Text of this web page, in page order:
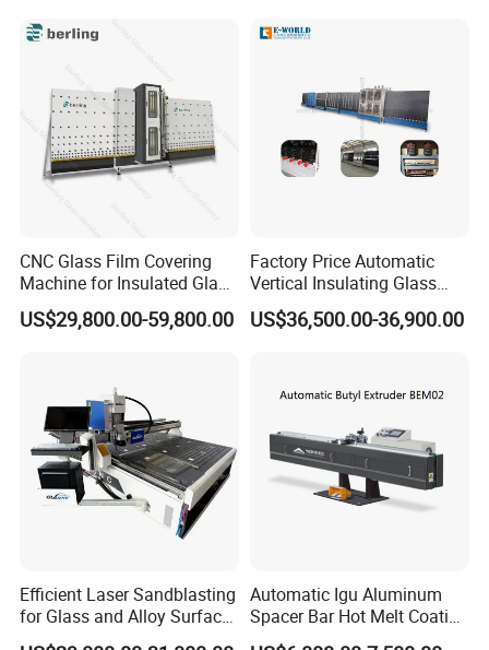
CNC Glass Film Covering
Machine for Insulated Glass
Processing Machinery
US$29,800.00-59,800.00
Factory Price Automatic
Vertical Insulating Glass
Production Line
US$36,500.00-36,900.00
Efficient Laser Sandblasting
for Glass and Alloy Surface
Marking
Automatic Igu Aluminum
Spacer Bar Hot Melt Coating
Spreading Butyl Extruder